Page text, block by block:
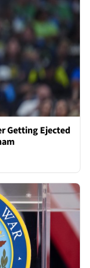
Getting Ejected